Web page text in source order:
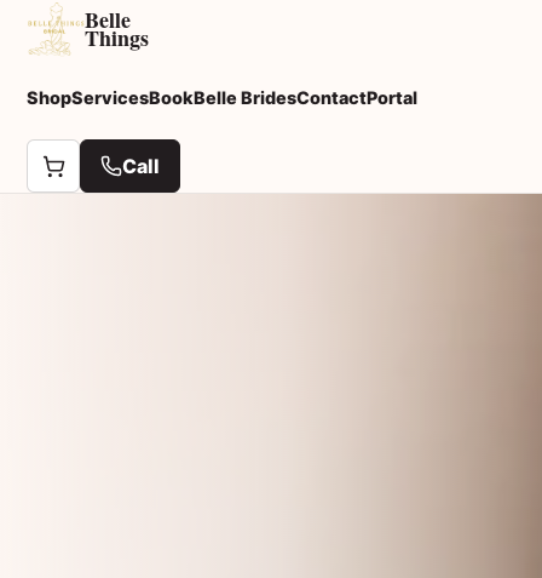
Belle
Things
ShopServicesBookBelle BridesContactPortal
Call